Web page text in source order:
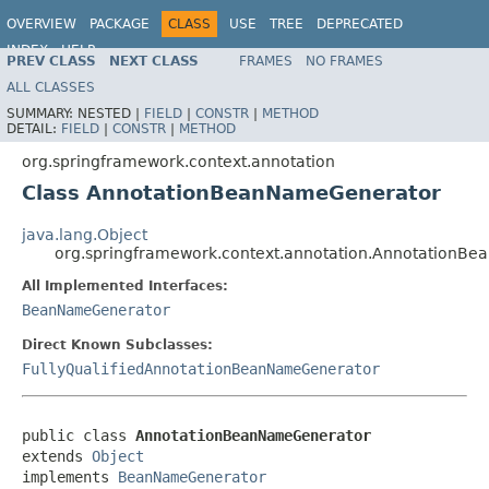
OVERVIEW PACKAGE CLASS USE TREE
DEPRECATED
INDEX
HELP
Spring Framework
PREV CLASS NEXT CLASS FRAMES
NO FRAMES
ALL CLASSES
SUMMARY: NESTED | FIELD | CONSTR | METHOD
DETAIL: FIELD | CONSTR | METHOD
org.springframework.context.annotation
Class AnnotationBeanNameGenerator
java.lang.Object
All Implemented Interfaces:
BeanNameGenerator
Direct Known Subclasses:
FullyQualifiedAnnotationBeanNameGenerator
public class AnnotationBeanNameGenerator
extends Object
implements BeanNameGenerator